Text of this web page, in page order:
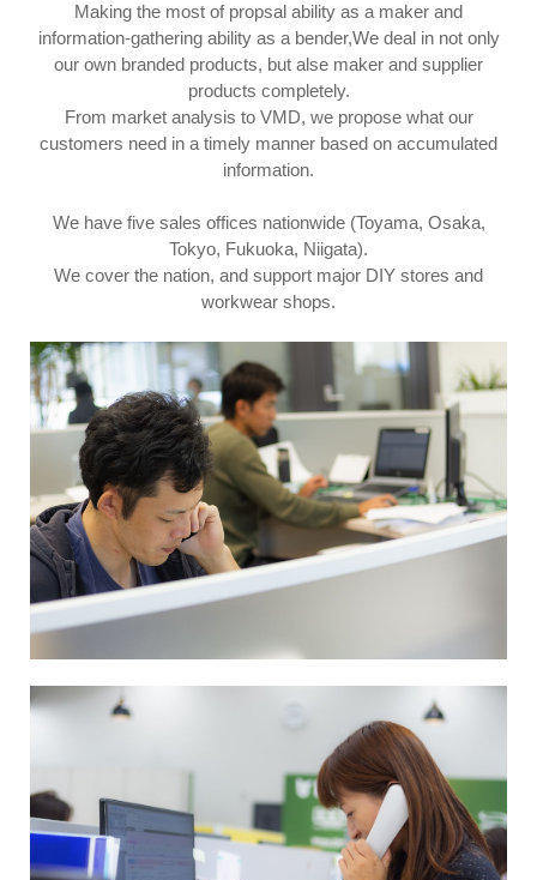
Making the most of propsal ability as a maker and
information-gathering ability as a bender,We deal in not only
our own branded products, but alse maker and supplier
products completely.
From market analysis to VMD, we propose what our
customers need in a timely manner based on accumulated
information.
We have five sales offices nationwide (Toyama, Osaka,
Tokyo, Fukuoka, Niigata).
We cover the nation, and support major DIY stores and
workwear shops.